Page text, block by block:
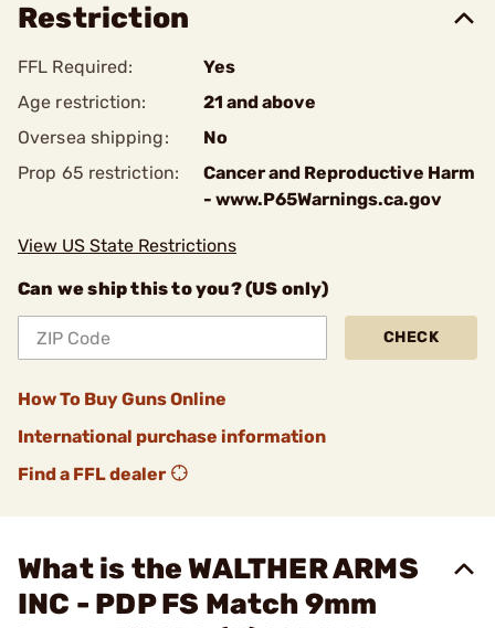
Restriction
FFL Required:
Yes
Age restriction:
21 and above
Oversea shipping:
No
Prop 65 restriction:
Cancer and Reproductive Harm
- www.P65Warnings.ca.gov
View US State Restrictions
Can we ship this to you? (US only)
CHECK
How To Buy Guns Online
International purchase information
Find a FFL dealer
What is the WALTHER ARMS
INC - PDP FS Match 9mm